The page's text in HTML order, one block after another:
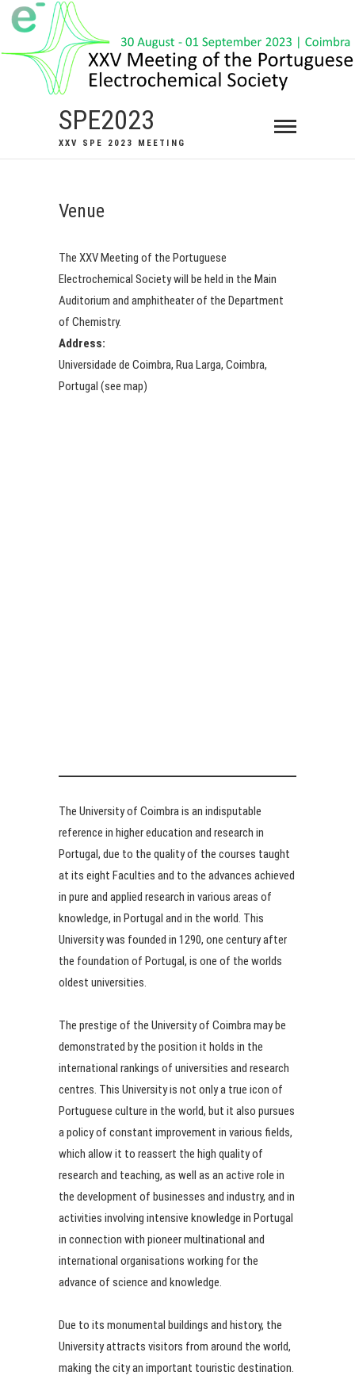
Skip
content
SPE2023
XXV SPE 2023 MEETING
Venue
The XXV Meeting of the Portuguese
Electrochemical Society will be held in the Main
Auditorium and amphitheater of the Department
of Chemistry.
Address:
Universidade de Coimbra, Rua Larga, Coimbra,
Portugal (see map)
The University of Coimbra is an indisputable
reference in higher education and research in
Portugal, due to the quality of the courses taught
at its eight Faculties and to the advances achieved
in pure and applied research in various areas of
knowledge, in Portugal and in the world. This
University was founded in 1290, one century after
the foundation of Portugal, is one of the worlds
oldest universities.
The prestige of the University of Coimbra may be
demonstrated by the position it holds in the
international rankings of universities and research
centres. This University is not only a true icon of
Portuguese culture in the world, but it also pursues
a policy of constant improvement in various fields,
which allow it to reassert the high quality of
research and teaching, as well as an active role in
the development of businesses and industry, and in
activities involving intensive knowledge in Portugal
in connection with pioneer multinational and
international organisations working for the
advance of science and knowledge.
Due to its monumental buildings and history, the
University attracts visitors from around the world,
making the city an important touristic destination.